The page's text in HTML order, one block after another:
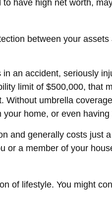
have high net worth,
between your
an accident, seriously
limit of $500,000, that
umbrella
home, or even
and generally costs just
a member of your
of lifestyle. You might